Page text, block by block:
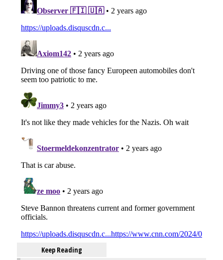
Keep Reading